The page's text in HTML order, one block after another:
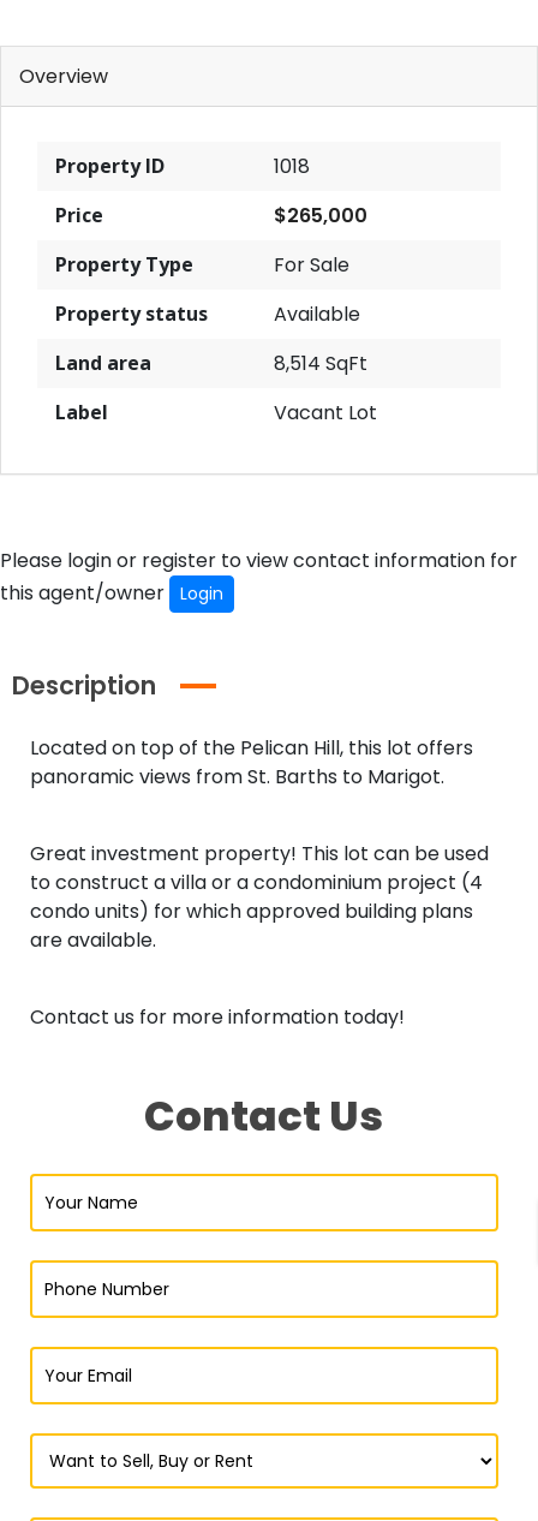
Description
Located on top of the Pelican Hill, this lot offers
panoramic views from St. Barths to Marigot.
Great investment property! This lot can be used
to construct a villa or a condominium project (4
condo units) for which approved building plans
are available.
Contact us for more information today!
Contact Us
Overview
Property ID 1018
Price $265,000
Property Type For Sale
Property status Available
Land area 8,514 SqFt
Label Vacant Lot
Please login or register to view contact information for
this agent/owner
Login